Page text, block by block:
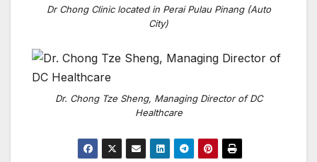
Dr Chong Clinic located in Perai Pulau Pinang (Auto
City)
Dr. Chong Tze Sheng, Managing Director of DC
Healthcare